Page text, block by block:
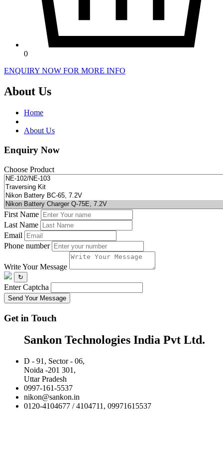
0
ENQUIRY NOW FOR MORE INFO
About Us
Home
About Us
Enquiry Now
Choose Product
First Name
Last Name
Email
Phone number
Write Your Message
↻
Enter Captcha
Send Your Message
Get in Touch
Sankon Technologies India Pvt Ltd.
D - 91, Sector - 06,
Noida -201 301,
Uttar Pradesh
0997-161-5537
nikon@sankon.in
0120-4104677 / 4104711, 09971615537